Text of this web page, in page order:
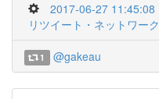
2017-06-27 11:45:08
リツイート・ネットワー
1 @gakeau